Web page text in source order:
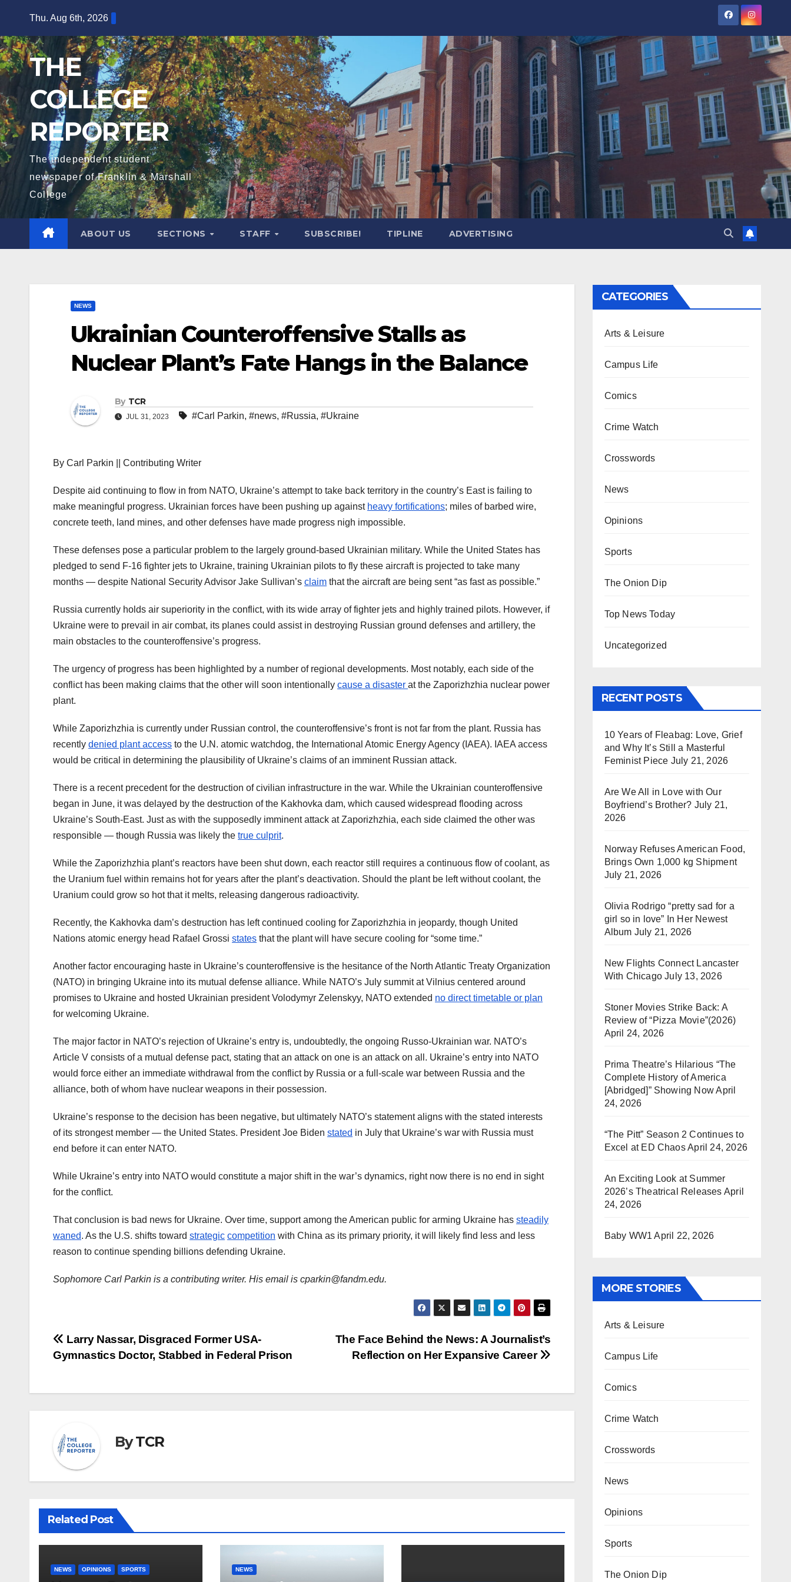
content
Thu. Aug 6th, 2026
THE
COLLEGE
REPORTER
The independent student
newspaper of Franklin & Marshall
College
ABOUT US SECTIONS STAFF SUBSCRIBE! TIPLINE ADVERTISING
NEWS
Ukrainian Counteroffensive Stalls as
Nuclear Plant’s Fate Hangs in the Balance
By TCR
JUL 31, 2023 #Carl Parkin, #news, #Russia, #Ukraine
By Carl Parkin || Contributing Writer
Despite aid continuing to flow in from NATO, Ukraine’s attempt to take back territory in the country’s East is failing to
make meaningful progress. Ukrainian forces have been pushing up against heavy fortifications; miles of barbed wire,
concrete teeth, land mines, and other defenses have made progress nigh impossible.
These defenses pose a particular problem to the largely ground-based Ukrainian military. While the United States has
pledged to send F-16 fighter jets to Ukraine, training Ukrainian pilots to fly these aircraft is projected to take many
months — despite National Security Advisor Jake Sullivan’s claim that the aircraft are being sent “as fast as possible.”
Russia currently holds air superiority in the conflict, with its wide array of fighter jets and highly trained pilots. However, if
Ukraine were to prevail in air combat, its planes could assist in destroying Russian ground defenses and artillery, the
main obstacles to the counteroffensive’s progress.
The urgency of progress has been highlighted by a number of regional developments. Most notably, each side of the
conflict has been making claims that the other will soon intentionally cause a disaster at the Zaporizhzhia nuclear power
plant.
While Zaporizhzhia is currently under Russian control, the counteroffensive’s front is not far from the plant. Russia has
recently denied plant access to the U.N. atomic watchdog, the International Atomic Energy Agency (IAEA). IAEA access
would be critical in determining the plausibility of Ukraine’s claims of an imminent Russian attack.
There is a recent precedent for the destruction of civilian infrastructure in the war. While the Ukrainian counteroffensive
began in June, it was delayed by the destruction of the Kakhovka dam, which caused widespread flooding across
Ukraine’s South-East. Just as with the supposedly imminent attack at Zaporizhzhia, each side claimed the other was
responsible — though Russia was likely the true culprit.
While the Zaporizhzhia plant’s reactors have been shut down, each reactor still requires a continuous flow of coolant, as
the Uranium fuel within remains hot for years after the plant’s deactivation. Should the plant be left without coolant, the
Uranium could grow so hot that it melts, releasing dangerous radioactivity.
Recently, the Kakhovka dam’s destruction has left continued cooling for Zaporizhzhia in jeopardy, though United
Nations atomic energy head Rafael Grossi states that the plant will have secure cooling for “some time.”
Another factor encouraging haste in Ukraine’s counteroffensive is the hesitance of the North Atlantic Treaty Organization
(NATO) in bringing Ukraine into its mutual defense alliance. While NATO’s July summit at Vilnius centered around
promises to Ukraine and hosted Ukrainian president Volodymyr Zelenskyy, NATO extended no direct timetable or plan
for welcoming Ukraine.
The major factor in NATO’s rejection of Ukraine’s entry is, undoubtedly, the ongoing Russo-Ukrainian war. NATO’s
Article V consists of a mutual defense pact, stating that an attack on one is an attack on all. Ukraine’s entry into NATO
would force either an immediate withdrawal from the conflict by Russia or a full-scale war between Russia and the
alliance, both of whom have nuclear weapons in their possession.
Ukraine’s response to the decision has been negative, but ultimately NATO’s statement aligns with the stated interests
of its strongest member — the United States. President Joe Biden stated in July that Ukraine’s war with Russia must
end before it can enter NATO.
While Ukraine’s entry into NATO would constitute a major shift in the war’s dynamics, right now there is no end in sight
for the conflict.
That conclusion is bad news for Ukraine. Over time, support among the American public for arming Ukraine has steadily
waned. As the U.S. shifts toward strategic competition with China as its primary priority, it will likely find less and less
reason to continue spending billions defending Ukraine.
Sophomore Carl Parkin is a contributing writer. His email is cparkin@fandm.edu.
Post
navigation
The Face Behind the News: A Journalist’s
Reflection on Her Expansive Career
Larry Nassar, Disgraced Former USA-
Gymnastics Doctor, Stabbed in Federal Prison
ByTCR
Related Post
NEWS OPINIONS SPORTS NEWS
CATEGORIES
Arts & Leisure
Campus Life
Comics
Crime Watch
Crosswords
News
Opinions
Sports
The Onion Dip
Top News Today
Uncategorized
RECENT POSTS
10 Years of Fleabag: Love, Grief
and Why It’s Still a Masterful
Feminist Piece July 21, 2026
Are We All in Love with Our
Boyfriend’s Brother? July 21,
2026
Norway Refuses American Food,
Brings Own 1,000 kg Shipment
July 21, 2026
Olivia Rodrigo “pretty sad for a
girl so in love” In Her Newest
Album July 21, 2026
New Flights Connect Lancaster
With Chicago July 13, 2026
Stoner Movies Strike Back: A
Review of “Pizza Movie”(2026)
April 24, 2026
Prima Theatre’s Hilarious “The
Complete History of America
[Abridged]” Showing NowApril
24, 2026
“The Pitt” Season 2 Continues to
Excel at ED ChaosApril 24, 2026
An Exciting Look at Summer
2026’s Theatrical Releases April
24, 2026
Baby WW1 April 22, 2026
MORE STORIES
Arts & Leisure
Campus Life
Comics
Crime Watch
Crosswords
News
Opinions
Sports
The Onion Dip